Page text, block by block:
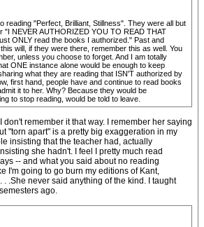
reading "Perfect, Brilliant, Stillness". They were all but
"I NEVER AUTHORIZED YOU TO READ THAT
ONLY read the books I authorized." Past and
will, if they were there, remember this as well. You
unless you choose to forget. And I am totally
ONE instance alone would be enough to keep
what they are reading that ISN'T authorized by
first hand, people have and continue to read books
it to her. Why? Because they would be
to stop reading, would be told to leave.
don't remember it that way. I remember her saying
"torn apart" is a pretty big exaggeration in my
insisting that the teacher had, actually
she hadn't. I feel I pretty much read
-- and what you said about no reading
I'm going to go burn my editions of Kant,
. .She never said anything of the kind. I taught
ago.